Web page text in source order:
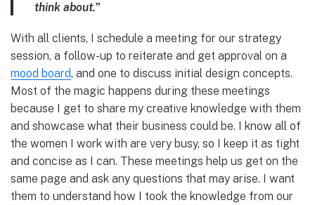
think about.”
With all clients, I schedule a meeting for our strategy
session, a follow-up to reiterate and get approval on a
mood board, and one to discuss initial design concepts.
Most of the magic happens during these meetings
because I get to share my creative knowledge with them
and showcase what their business could be. I know all of
the women I work with are very busy, so I keep it as tight
and concise as I can. These meetings help us get on the
same page and ask any questions that may arise. I want
them to understand how I took the knowledge from our